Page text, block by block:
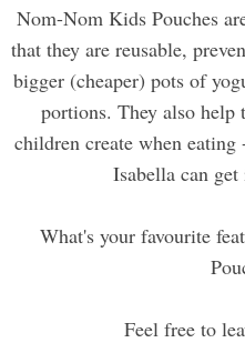
Nom-Nom Kids Pouches
that they are reusable,
bigger (cheaper) pots of
portions. They also help
children create when
Isabella can
What's your favourite
Feel free to